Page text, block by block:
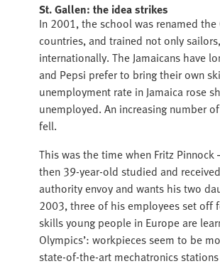
St. Gallen: the idea strikes
In 2001, the school was renamed
countries, and trained not only
internationally. The Jamaicans have
and Pepsi prefer to bring their own
unemployment rate in Jamaica rose
unemployed. An increasing number
fell.
This was the time when Fritz
then 39-year-old studied and
authority envoy and wants his two
2003, three of his employees set off
skills young people in Europe are
Olympics’: workpieces seem to be
state-of-the-art mechatronics